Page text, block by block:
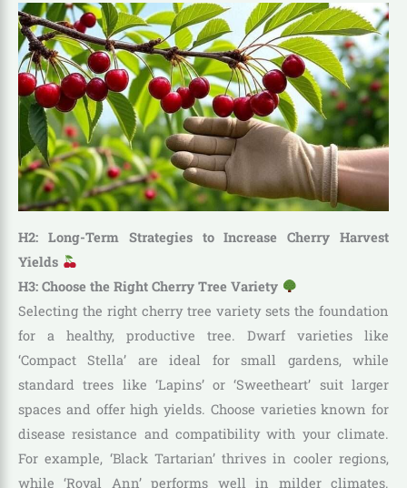
H2: Long-Term Strategies to Increase Cherry Harvest
Yields
H3: Choose the Right Cherry Tree Variety
Selecting the right cherry tree variety sets the foundation
for a healthy, productive tree. Dwarf varieties like
‘Compact Stella’ are ideal for small gardens, while
standard trees like ‘Lapins’ or ‘Sweetheart’ suit larger
spaces and offer high yields. Choose varieties known for
disease resistance and compatibility with your climate.
For example, ‘Black Tartarian’ thrives in cooler regions,
while ‘Royal Ann’ performs well in milder climates.